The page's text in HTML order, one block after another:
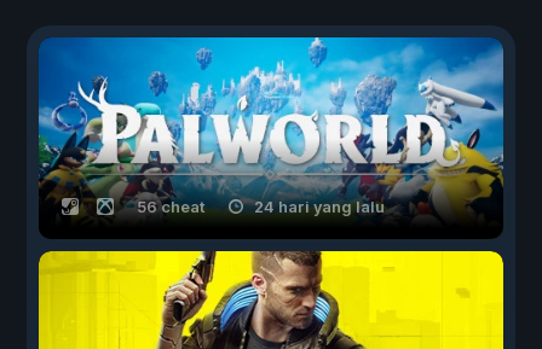
56 cheat 24 hari yang lalu